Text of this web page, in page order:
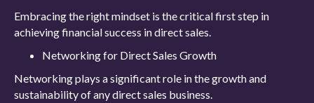
Embracing the right mindset is the critical first step in
achieving financial success in direct sales.
Networking for Direct Sales Growth
Networking plays a significant role in the growth and
sustainability of any direct sales business.